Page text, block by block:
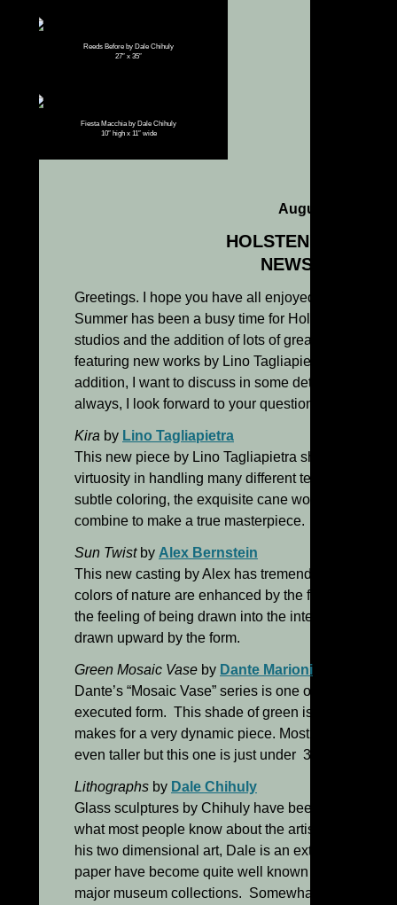
Reeds Before by Dale Chihuly
27″ x 35″
Fiesta Macchia by Dale Chihuly
10″ high x 11″ wide
August 2011
HOLSTEN
NEWSLETTER
Greetings. I hope you have all enjoyed the
Summer has been a busy time for Holsten
studios and the addition of lots of great new glass
featuring new works by Lino Tagliapietra, Dante
addition, I want to discuss in some detail Dale
always, I look forward to your questions and
Kira by Lino Tagliapietra
This new piece by Lino Tagliapietra shows us once
virtuosity in handling many different techniques in
subtle coloring, the exquisite cane work and the
combine to make a true masterpiece.
Sun Twist by Alex Bernstein
This new casting by Alex has tremendous depth
colors of nature are enhanced by the finely
the feeling of being drawn into the interior of the
drawn upward by the form.
Green Mosaic Vase by Dante Marioni
Dante’s “Mosaic Vase” series is one of my
executed form. This shade of green is in stark
makes for a very dynamic piece. Most pieces in
even taller but this one is just under 30” in height.
Lithographs by Dale Chihuly
Glass sculptures by Chihuly have been exhibited
what most people know about the artist and his
his two dimensional art, Dale is an extremely
paper have become quite well known in recent
major museum collections. Somewhat less known